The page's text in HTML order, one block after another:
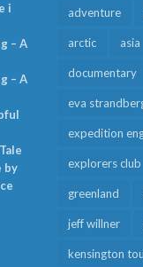
i
– A
– A
by
adventure
arctic asia
documentary
eva
expedition
explorers club
greenland
jeff willner
kensington